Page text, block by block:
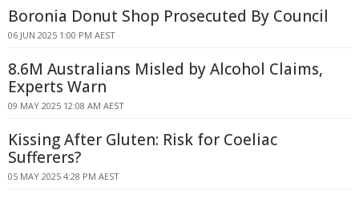
Boronia Donut Shop Prosecuted By Council
06 JUN 2025 1:00 PM AEST
8.6M Australians Misled by Alcohol Claims,
Experts Warn
09 MAY 2025 12:08 AM AEST
Kissing After Gluten: Risk for Coeliac
Sufferers?
05 MAY 2025 4:28 PM AEST